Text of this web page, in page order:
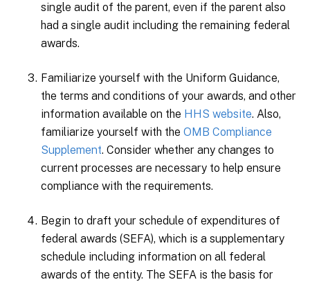
single audit of the parent, even if the parent also
had a single audit including the remaining federal
awards.
Familiarize yourself with the Uniform Guidance,
the terms and conditions of your awards, and other
information available on the HHS website. Also,
familiarize yourself with the OMB Compliance
Supplement. Consider whether any changes to
current processes are necessary to help ensure
compliance with the requirements.
Begin to draft your schedule of expenditures of
federal awards (SEFA), which is a supplementary
schedule including information on all federal
awards of the entity. The SEFA is the basis for